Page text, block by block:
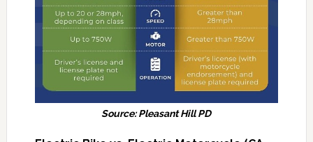
Source: Pleasant Hill PD